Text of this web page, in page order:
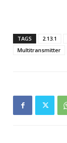
TAGS 2.13.1
Multitransmitter